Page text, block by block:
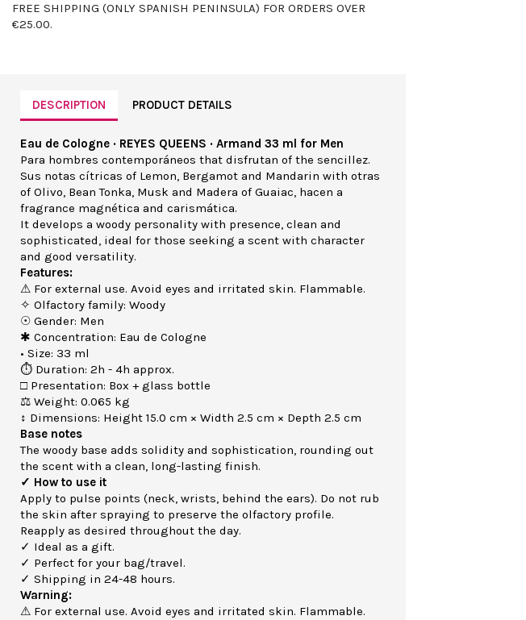
FREE SHIPPING (ONLY SPANISH PENINSULA) FOR ORDERS OVER
€25.00.
DESCRIPTION PRODUCT DETAILS
Eau de Cologne · REYES QUEENS · Armand 33 ml for Men
Para hombres contemporáneos that disfrutan of the sencillez.
Sus notas cítricas of Lemon, Bergamot and Mandarin with otras
of Olivo, Bean Tonka, Musk and Madera of Guaiac, hacen a
fragrance magnética and carismática.
It develops a woody personality with presence, clean and
sophisticated, ideal for those seeking a scent with character
and good versatility.
Features:
⚠ For external use. Avoid eyes and irritated skin. Flammable.
✧ Olfactory family: Woody
☉ Gender: Men
✱ Concentration: Eau de Cologne
• Size: 33 ml
⏱ Duration: 2h - 4h approx.
□ Presentation: Box + glass bottle
⚖ Weight: 0.065 kg
↕ Dimensions: Height 15.0 cm × Width 2.5 cm × Depth 2.5 cm
Base notes
The woody base adds solidity and sophistication, rounding out
the scent with a clean, long-lasting finish.
✓ How to use it
Apply to pulse points (neck, wrists, behind the ears). Do not rub
the skin after spraying to preserve the olfactory profile.
Reapply as desired throughout the day.
✓ Ideal as a gift.
✓ Perfect for your bag/travel.
✓ Shipping in 24-48 hours.
Warning:
⚠ For external use. Avoid eyes and irritated skin. Flammable.